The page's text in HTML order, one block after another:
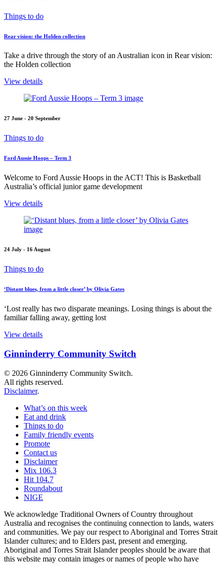
Things to do
Rear vision: the Holden collection
Take a drive through the story of an Australian icon in Rear vision:
the Holden collection
View details
27 June - 20 September
Things to do
Ford Aussie Hoops – Term 3
Welcome to Ford Aussie Hoops in the ACT! This is Basketball
Australia’s official junior game development
View details
24 July - 16 August
Things to do
‘Distant blues, from a little closer’ by Olivia Gates
‘Lost really has two disparate meanings. Losing things is about the
familiar falling away, getting lost
View details
Ginninderry Community Switch
© 2026 Ginninderry Community Switch.
All rights reserved.
Disclaimer.
What’s on this week
Eat and drink
Things to do
Family friendly events
Promote
Contact us
Disclaimer
Mix 106.3
Hit 104.7
Roundabout
NIGE
We acknowledge Traditional Owners of Country throughout
Australia and recognises the continuing connection to lands, waters
and communities. We pay our respect to Aboriginal and Torres Strait
Islander cultures; and to Elders past, present and emerging.
Aboriginal and Torres Strait Islander peoples should be aware that
this website may contain images or names of people who have